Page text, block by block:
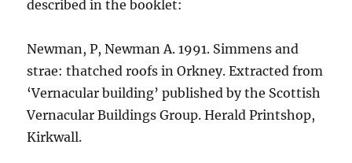
described in the booklet:
Newman, P, Newman A. 1991. Simmens and
strae: thatched roofs in Orkney. Extracted from
‘Vernacular building’ published by the Scottish
Vernacular Buildings Group. Herald Printshop,
Kirkwall.